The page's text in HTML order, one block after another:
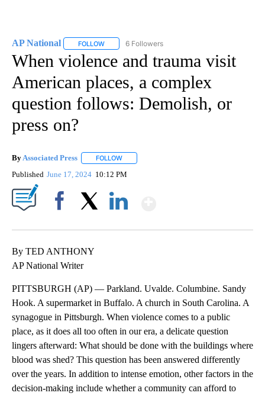
AP National FOLLOW FOLLOW "AP NATIONAL" TO RECEIVE
6 Followers
When violence and trauma visit
American places, a complex
question follows: Demolish, or
press on?
By Associated Press FOLLOW
Published June 17, 2024 10:12 PM
By TED ANTHONY
AP National Writer
PITTSBURGH (AP) — Parkland. Uvalde. Columbine. Sandy
Hook. A supermarket in Buffalo. A church in South Carolina. A
synagogue in Pittsburgh. When violence comes to a public
place, as it does all too often in our era, a delicate question
lingers afterward: What should be done with the buildings where
blood was shed? This question has been answered differently
over the years. In addition to intense emotion, other factors in the
decision-making include whether a community can afford to